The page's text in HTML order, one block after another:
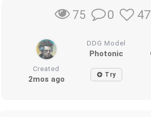
75 0 47
DDG Model
Photonic
Created
2mos ago Try